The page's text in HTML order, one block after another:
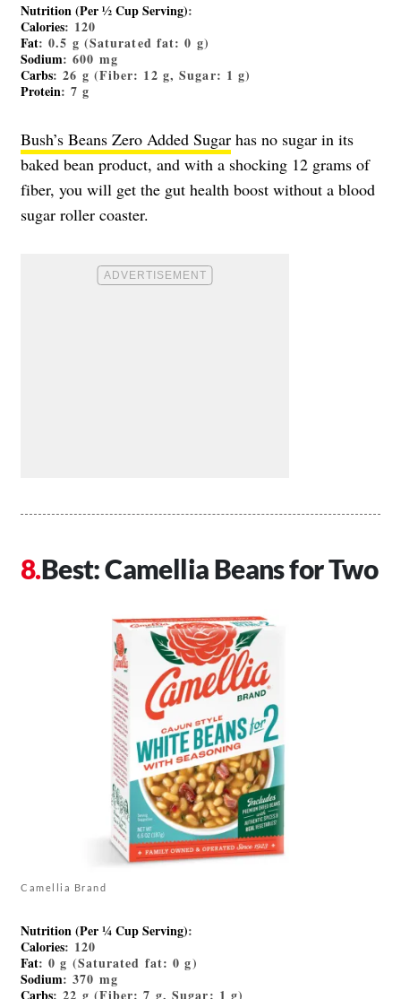
Nutrition (Per ½ Cup Serving):
Calories: 120
Fat: 0.5 g (Saturated fat: 0 g)
Sodium: 600 mg
Carbs: 26 g (Fiber: 12 g, Sugar: 1 g)
Protein: 7 g
Bush’s Beans Zero Added Sugar has no sugar in its
baked bean product, and with a shocking 12 grams of
fiber, you will get the gut health boost without a blood
sugar roller coaster.
Best: Camellia Beans for Two
Camellia Brand
Nutrition (Per ¼ Cup Serving):
Calories: 120
Fat: 0 g (Saturated fat: 0 g)
Sodium: 370 mg